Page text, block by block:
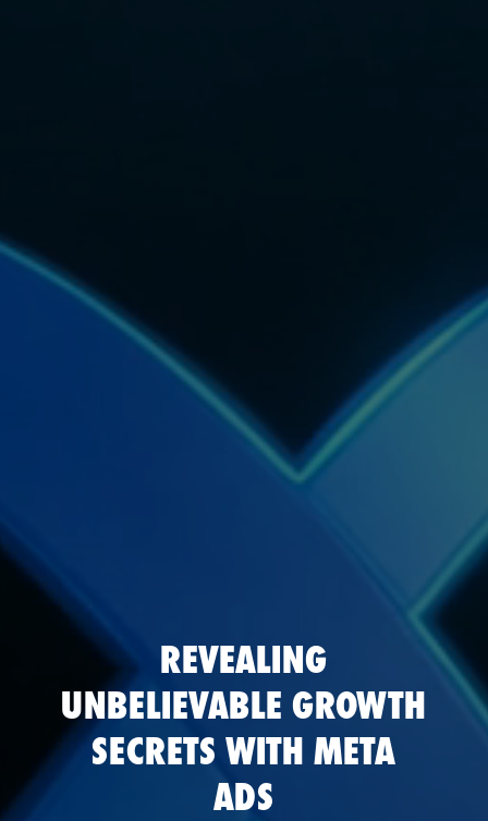
REVEALING
UNBELIEVABLE GROWTH
SECRETS WITH META
ADS